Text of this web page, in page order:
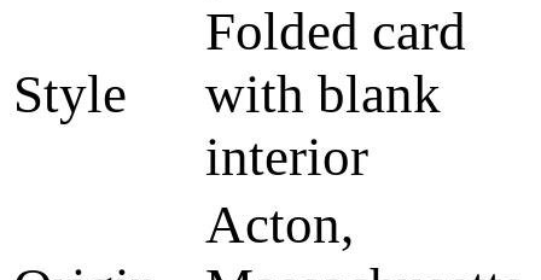
Style
Folded card
with blank
interior
Acton,